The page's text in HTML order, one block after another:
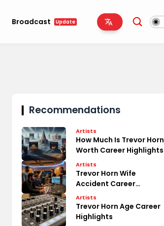
Broadcast Update
Recommendations
Artists
How Much Is Trevor Horn
Worth Career Highlights
Artists
Trevor Horn Wife
Accident Career
Highlights
Artists
Trevor Horn Age Career
Highlights